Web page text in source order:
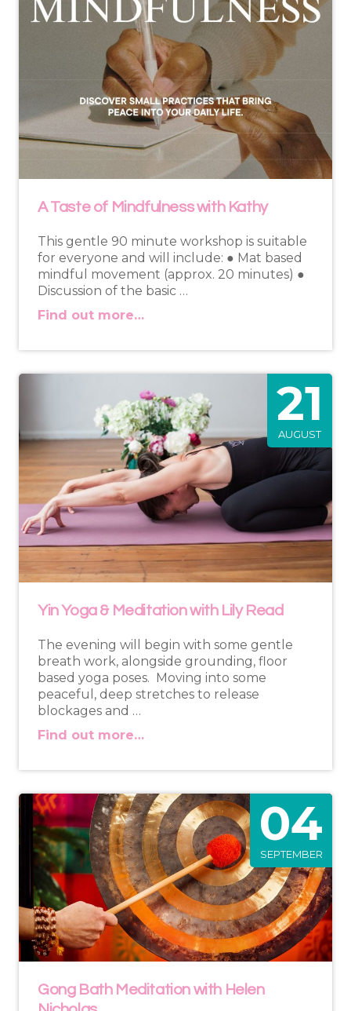
A Taste of Mindfulness with Kathy
This gentle 90 minute workshop is suitable
for everyone and will include: ● Mat based
mindful movement (approx. 20 minutes) ●
Discussion of the basic …
Find out more…
21
AUGUST
Yin Yoga & Meditation with Lily Read
The evening will begin with some gentle
breath work, alongside grounding, floor
based yoga poses. Moving into some
peaceful, deep stretches to release
blockages and …
Find out more…
04
SEPTEMBER
Gong Bath Meditation with Helen